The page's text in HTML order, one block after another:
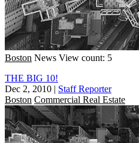
Boston News View count: 5
THE BIG 10!
Dec 2, 2010 | Staff Reporter
Boston Commercial Real Estate